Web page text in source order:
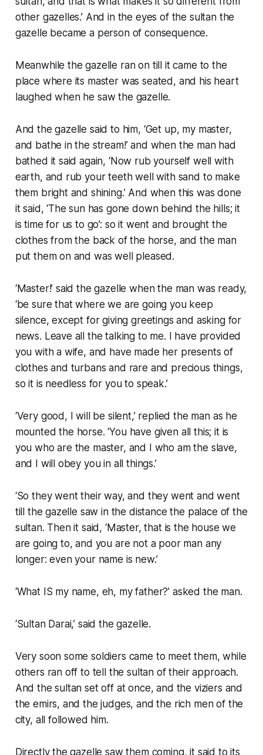
other gazelles.’ And in the eyes of the sultan the
gazelle became a person of consequence.
Meanwhile the gazelle ran on till it came to the
place where its master was seated, and his heart
laughed when he saw the gazelle.
And the gazelle said to him, ‘Get up, my master,
and bathe in the stream!’ and when the man had
bathed it said again, ‘Now rub yourself well with
earth, and rub your teeth well with sand to make
them bright and shining.’ And when this was done
it said, ‘The sun has gone down behind the hills; it
is time for us to go’: so it went and brought the
clothes from the back of the horse, and the man
put them on and was well pleased.
‘Master!’ said the gazelle when the man was ready,
‘be sure that where we are going you keep
silence, except for giving greetings and asking for
news. Leave all the talking to me. I have provided
you with a wife, and have made her presents of
clothes and turbans and rare and precious things,
so it is needless for you to speak.’
‘Very good, I will be silent,’ replied the man as he
mounted the horse. ‘You have given all this; it is
you who are the master, and I who am the slave,
and I will obey you in all things.’
‘So they went their way, and they went and went
till the gazelle saw in the distance the palace of the
sultan. Then it said, ‘Master, that is the house we
are going to, and you are not a poor man any
longer: even your name is new.’
‘What IS my name, eh, my father?’ asked the man.
‘Sultan Darai,’ said the gazelle.
Very soon some soldiers came to meet them, while
others ran off to tell the sultan of their approach.
And the sultan set off at once, and the viziers and
the emirs, and the judges, and the rich men of the
city, all followed him.
Directly the gazelle saw them coming, it said to its